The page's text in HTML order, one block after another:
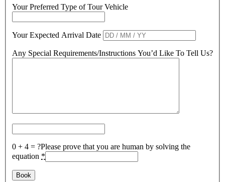
Your Preferred Type of Tour Vehicle
Your Expected Arrival Date
Any Special Requirements/Instructions You’d Like To Tell Us?
0 + 4 = ?Please prove that you are human by solving the
equation *